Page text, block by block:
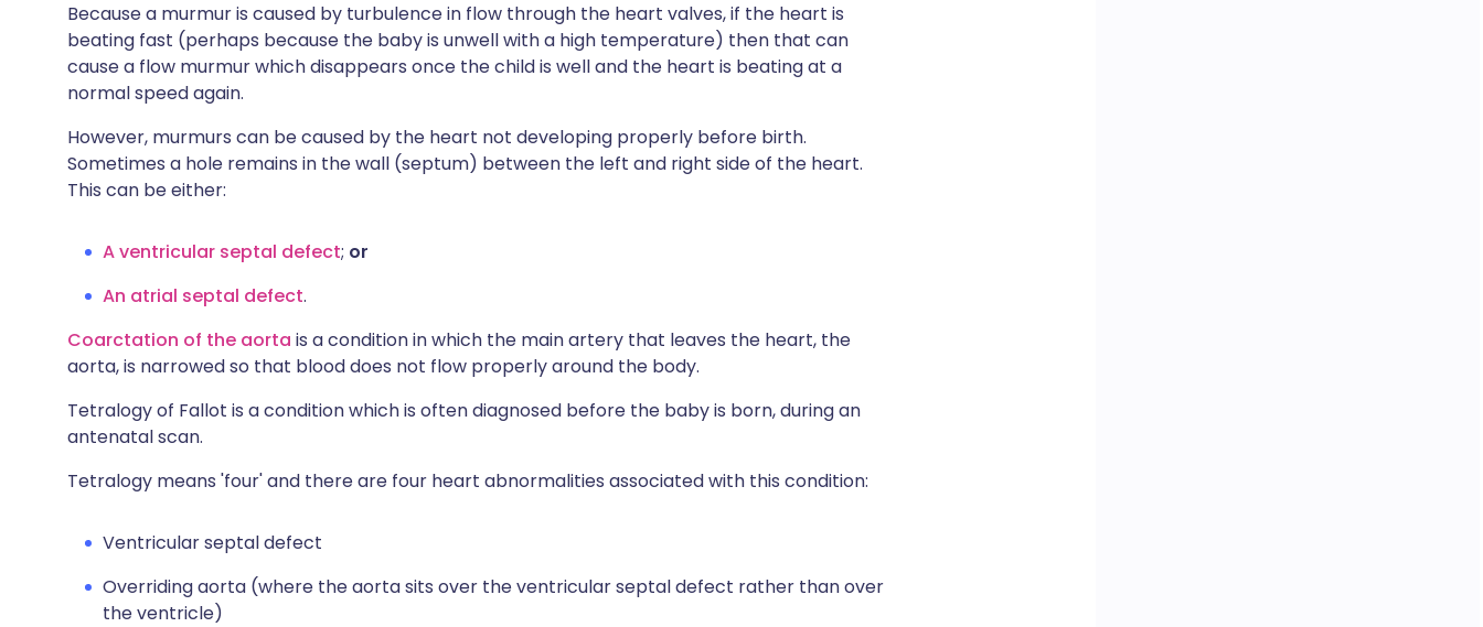
Because a murmur is caused by turbulence in flow through the heart valves, if the heart is
beating fast (perhaps because the baby is unwell with a high temperature) then that can
cause a flow murmur which disappears once the child is well and the heart is beating at a
normal speed again.
However, murmurs can be caused by the heart not developing properly before birth.
Sometimes a hole remains in the wall (septum) between the left and right side of the heart.
This can be either:
A ventricular septal defect; or
An atrial septal defect.
Coarctation of the aorta is a condition in which the main artery that leaves the heart, the
aorta, is narrowed so that blood does not flow properly around the body.
Tetralogy of Fallot is a condition which is often diagnosed before the baby is born, during an
antenatal scan.
Tetralogy means 'four' and there are four heart abnormalities associated with this condition:
Ventricular septal defect
Overriding aorta (where the aorta sits over the ventricular septal defect rather than over
the ventricle)